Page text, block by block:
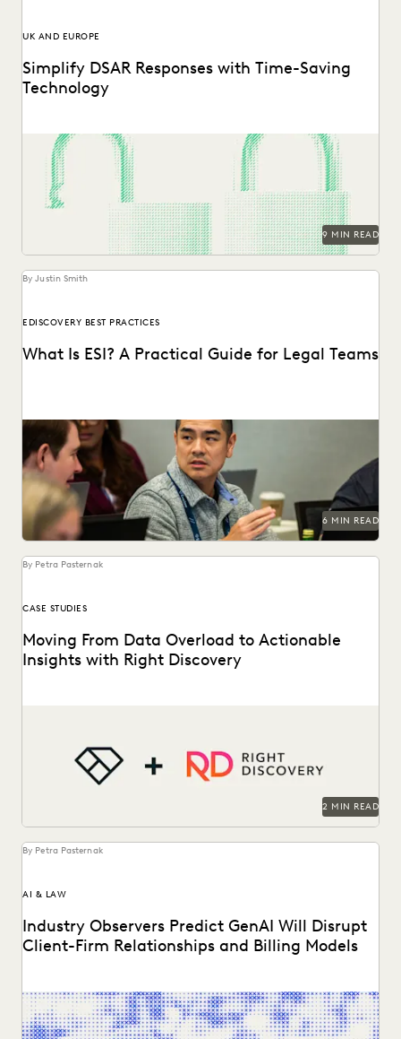
UK AND EUROPE
Simplify DSAR Responses with Time-Saving
Technology
See how Everlaw expedites DSAR responses for data
protection, privacy, and compliance teams.
9 MIN READ
By Justin Smith
EDISCOVERY BEST PRACTICES
What Is ESI? A Practical Guide for Legal Teams
ESI has become the heart of modern litigation and
investigations as the amount of electronic data...
6 MIN READ
By Petra Pasternak
CASE STUDIES
Moving From Data Overload to Actionable
Insights with Right Discovery
2 MIN READ
By Petra Pasternak
AI & LAW
Industry Observers Predict GenAI Will Disrupt
Client-Firm Relationships and Billing Models
Two dozen+ publications highight findings from the
Everlaw/ACC GenAI report.